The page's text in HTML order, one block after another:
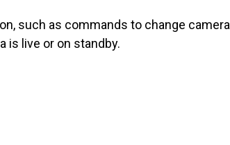
such as commands to change camera
is live or on standby.